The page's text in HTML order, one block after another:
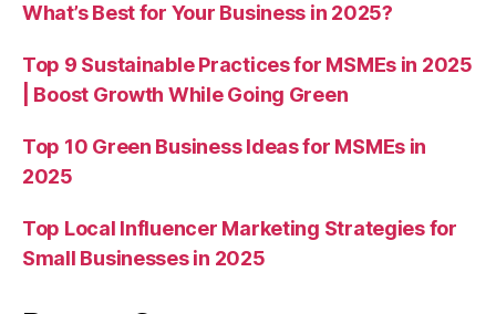
What’s Best for Your Business in 2025?
Top 9 Sustainable Practices for MSMEs in 2025
| Boost Growth While Going Green
Top 10 Green Business Ideas for MSMEs in
2025
Top Local Influencer Marketing Strategies for
Small Businesses in 2025